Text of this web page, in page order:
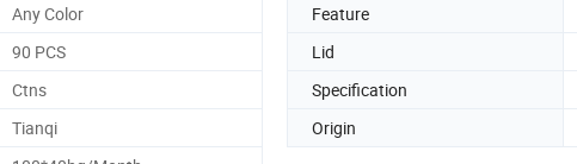
Any Color Feature
90 PCS Lid
Ctns Specification
Tianqi Origin